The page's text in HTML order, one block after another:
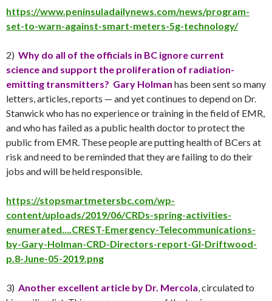
https://www.peninsuladailynews.com/news/program-
set-to-warn-against-smart-meters-5g-technology/
2) Why do all of the officials in BC ignore current
science and support the proliferation of radiation-
emitting transmitters? Gary Holman has been sent so many
letters, articles, reports — and yet continues to depend on Dr.
Stanwick who has no experience or training in the field of EMR,
and who has failed as a public health doctor to protect the
public from EMR. These people are putting health of BCers at
risk and need to be reminded that they are failing to do their
jobs and will be held responsible.
https://stopsmartmetersbc.com/wp-
content/uploads/2019/06/CRDs-spring-activities-
enumerated….CREST-Emergency-Telecommunications-
by-Gary-Holman-CRD-Directors-report-GI-Driftwood-
p.8-June-05-2019.png
3) Another excellent article by Dr. Mercola , circulated to